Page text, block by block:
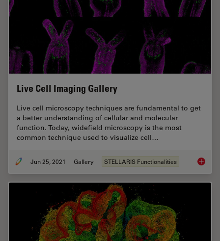
Live Cell Imaging Gallery
Live cell microscopy techniques are fundamental to get
a better understanding of cellular and molecular
function. Today, widefield microscopy is the most
common technique used to visualize cell…
Jun 25, 2021 Gallery STELLARIS Functionalities Live